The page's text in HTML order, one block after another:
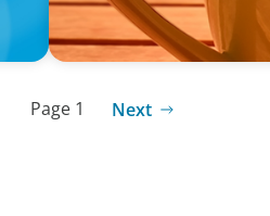
Page 1 Next